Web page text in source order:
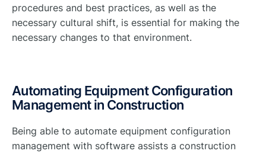
procedures and best practices, as well as the
necessary cultural shift, is essential for making the
necessary changes to that environment.
Automating Equipment Configuration
Management in Construction
Being able to automate equipment configuration
management with software assists a construction